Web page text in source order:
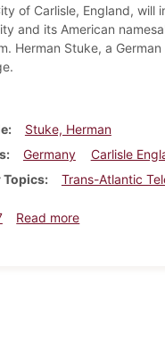
of Carlisle, England,
and its American
Herman Stuke, a
Stuke, Herman
Germany
Carlisle
Topics
Trans-Atlantic
Read moreabout